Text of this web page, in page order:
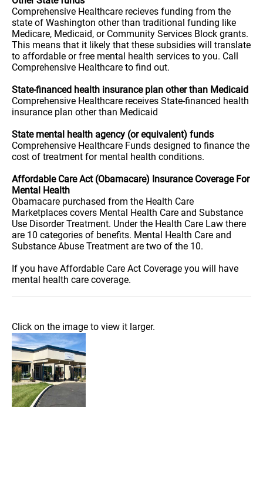
Comprehensive Healthcare recieves funding from the
state of Washington other than traditional funding like
Medicare, Medicaid, or Community Services Block grants.
This means that it likely that these subsidies will translate
to affordable or free mental health services to you. Call
Comprehensive Healthcare to find out.
State-financed health insurance plan other than Medicaid
Comprehensive Healthcare receives State-financed health
insurance plan other than Medicaid
State mental health agency (or equivalent) funds
Comprehensive Healthcare Funds designed to finance the
cost of treatment for mental health conditions.
Affordable Care Act (Obamacare) Insurance Coverage For
Mental Health
Obamacare purchased from the Health Care
Marketplaces covers Mental Health Care and Substance
Use Disorder Treatment. Under the Health Care Law there
are 10 categories of benefits. Mental Health Care and
Substance Abuse Treatment are two of the 10.
If you have Affordable Care Act Coverage you will have
mental health care coverage.
Click on the image to view it larger.